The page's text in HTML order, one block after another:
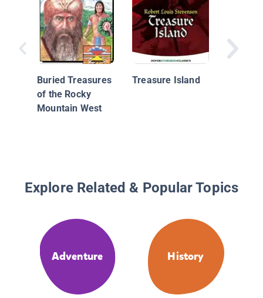
Buried Treasures
of the Rocky
Mountain West
Treasure Island
and the
Eye
Explore Related & Popular Topics
Adventure History